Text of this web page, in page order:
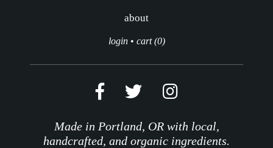
about
login• cart (0)
Made in Portland, OR with local,
handcrafted, and organic ingredients.